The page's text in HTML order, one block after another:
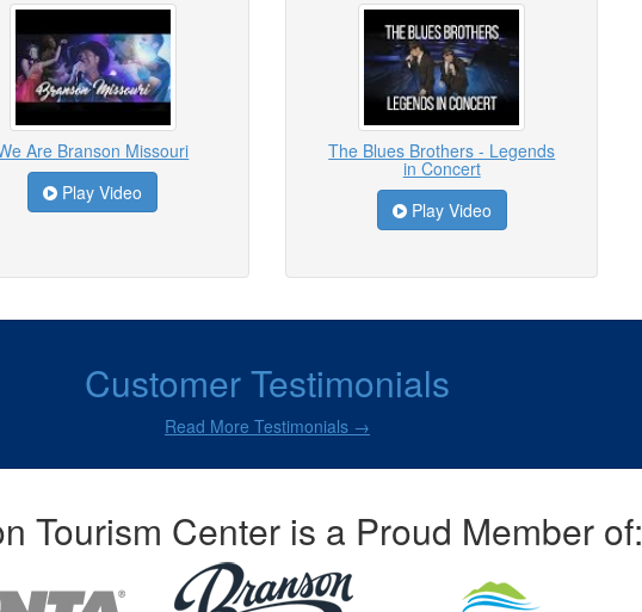
Are Branson Missouri
Play Video
The Blues Brothers - Legends
in Concert
Play Video
Customer Testimonials
Read More Testimonials →
Tourism Center is a Proud Member of: